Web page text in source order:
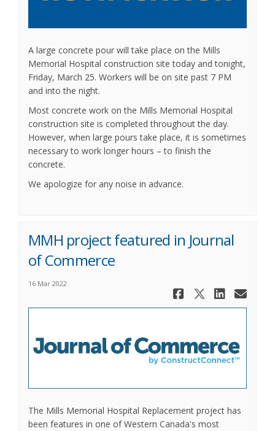
A large concrete pour will take place on the Mills
Memorial Hospital construction site today and tonight,
Friday, March 25. Workers will be on site past 7 PM
and into the night.
Most concrete work on the Mills Memorial Hospital
construction site is completed throughout the day.
However, when large pours take place, it is sometimes
necessary to work longer hours – to finish the
concrete.
We apologize for any noise in advance.
MMH project featured in Journal
of Commerce
16 Mar 2022
Share
Share
The Mills Memorial Hospital Replacement project has
been features in one of Western Canada's most